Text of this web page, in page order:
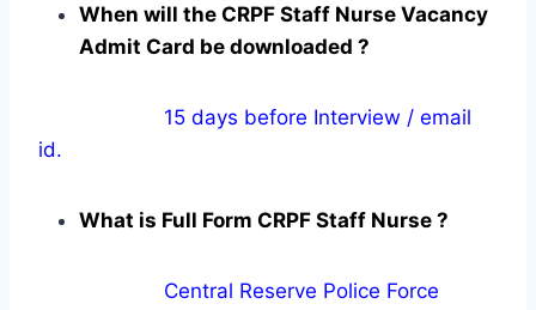
When will the CRPF Staff Nurse Vacancy
Admit Card be downloaded ?
15 days before Interview / email
id.
What is Full Form CRPF Staff Nurse ?
Central Reserve Police Force